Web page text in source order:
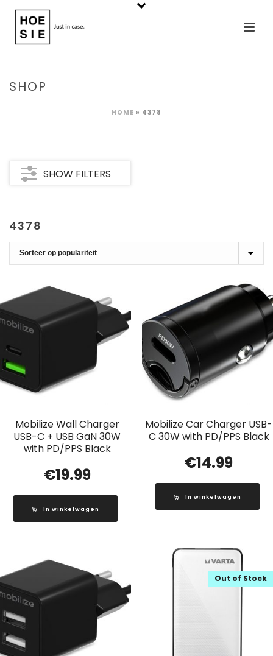
SHOP
HOME » 4378
SHOW FILTERS
4378
Mobilize Wall Charger
USB-C + USB GaN 30W
with PD/PPS Black
€19.99
In winkelwagen
Mobilize Car Charger USB-
C 30W with PD/PPS Black
€14.99
In winkelwagen
Out of Stock